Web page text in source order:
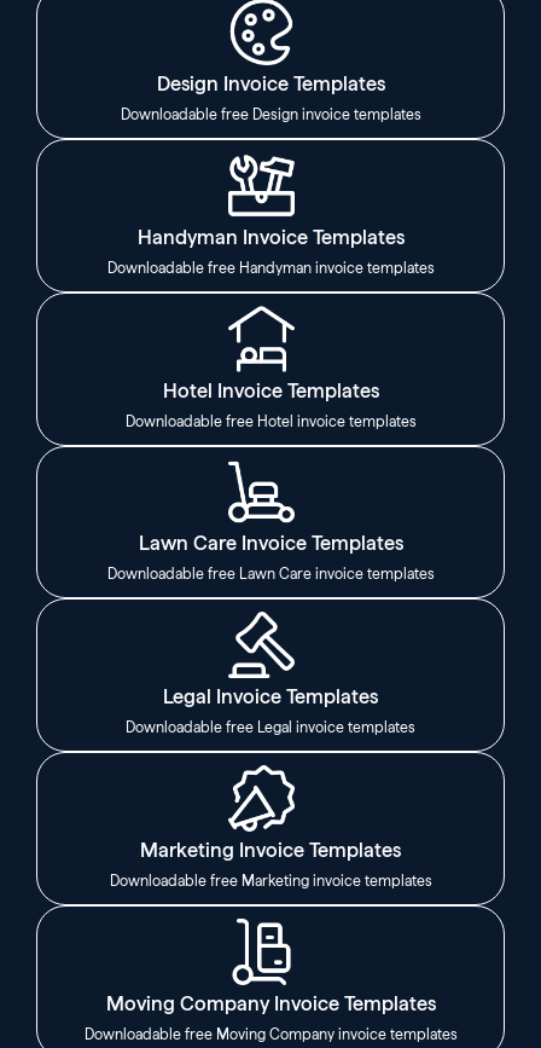
Design Invoice Templates
Downloadable free Design invoice templates
Handyman Invoice Templates
Downloadable free Handyman invoice templates
Hotel Invoice Templates
Downloadable free Hotel invoice templates
Lawn Care Invoice Templates
Downloadable free Lawn Care invoice templates
Legal Invoice Templates
Downloadable free Legal invoice templates
Marketing Invoice Templates
Downloadable free Marketing invoice templates
Moving Company Invoice Templates
Downloadable free Moving Company invoice templates